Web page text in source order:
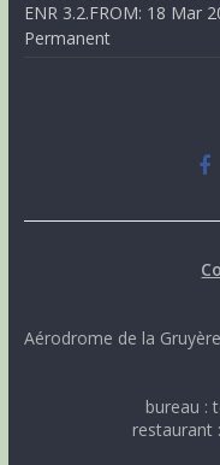
ENR 3.2.FROM: 18 Mar
Permanent
Aérodrome de la
bureau :
restaurant